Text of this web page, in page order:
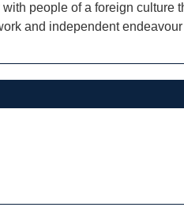
people of a foreign culture
and independent